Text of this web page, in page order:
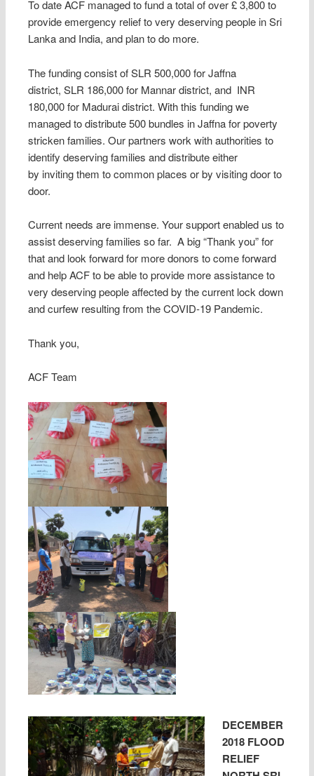
To date ACF managed to fund a total of over £ 3,800 to
provide emergency relief to very deserving people in Sri
Lanka and India, and plan to do more.
The funding consist of SLR 500,000 for Jaffna
district, SLR 186,000 for Mannar district, and INR
180,000 for Madurai district. With this funding we
managed to distribute 500 bundles in Jaffna for poverty
stricken families. Our partners work with authorities to
identify deserving families and distribute either
by inviting them to common places or by visiting door to
door.
Current needs are immense. Your support enabled us to
assist deserving families so far. A big “Thank you” for
that and look forward for more donors to come forward
and help ACF to be able to provide more assistance to
very deserving people affected by the current lock down
and curfew resulting from the COVID-19 Pandemic.
Thank you,
ACF Team
DECEMBER
2018 FLOOD
RELIEF